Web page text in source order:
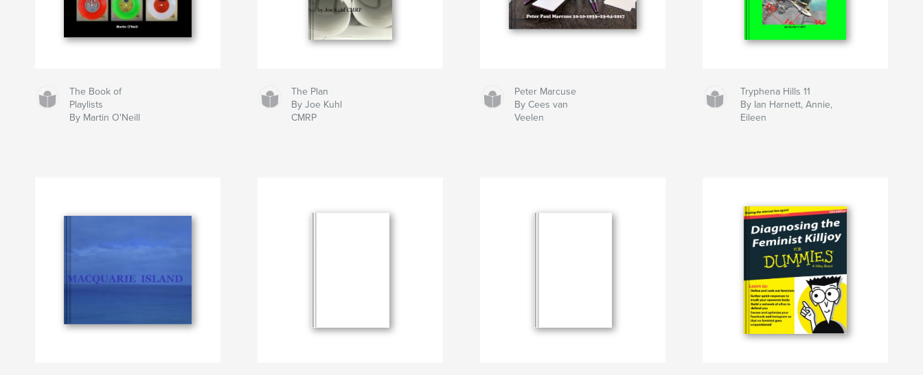
The Book of
Playlists
By Martin O'Neill
The Plan
By Joe Kuhl
CMRP
Peter Marcuse
By Cees van
Veelen
Tryphena Hills 11
By Ian Harnett, Annie,
Eileen